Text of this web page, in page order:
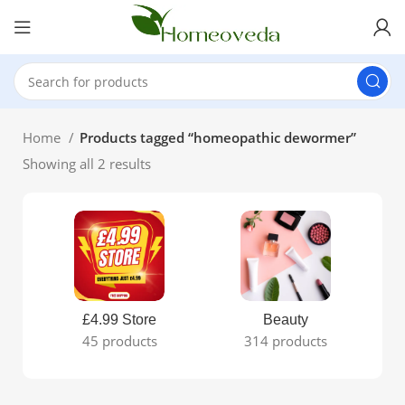
Home
Products tagged “homeopathic dewormer”
Showing all 2 results
£4.99 Store
45 products
Beauty
314 products